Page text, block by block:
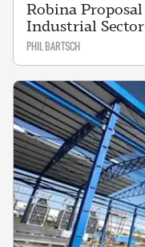
Robina Proposal
Industrial Sector
PHIL BARTSCH